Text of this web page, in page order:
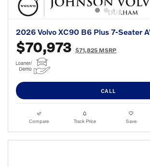
2026 Volvo XC90 B6 Plus 7-Seater
$70,973 $71,825 MSRP
CALL
Compare Track Price Save